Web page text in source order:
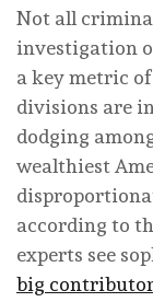
Not all
investigation
a key metric
divisions are
dodging
wealthiest
according to
experts see
big